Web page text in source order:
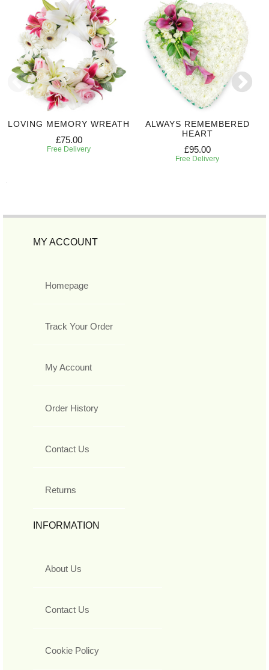
LOVING MEMORY WREATH
£75.00
Free Delivery
ALWAYS REMEMBERED
HEART
£95.00
Free Delivery
MY ACCOUNT
Homepage
Track Your Order
My Account
Order History
Contact Us
Returns
INFORMATION
About Us
Contact Us
Cookie Policy